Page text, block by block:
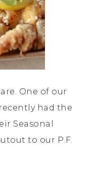
One of our
had the
Seasonal
to our P.F.